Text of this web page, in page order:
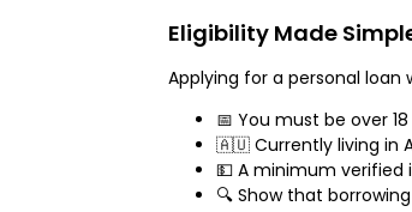
Eligibility Made
Applying for a personal loan
📅 You must be over
🇦🇺 Currently living in
💵 A minimum
🔍 Show that